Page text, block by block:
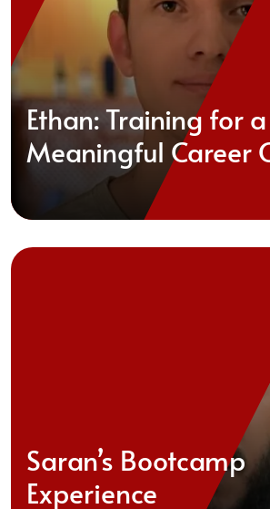
Ethan: Training for a
Meaningful Career
Saran’s Bootcamp
Experience